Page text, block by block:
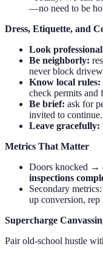
—no need to be
Dress, Etiquette, and
Look
Be neighborly:
never block
Know local rules:
check permits
Be brief: ask for
invited to continue.
Leave gracefully:
Metrics That Matter
Doors knocked →
inspections
Secondary
up conversion,
Supercharge
Pair old-school hustle